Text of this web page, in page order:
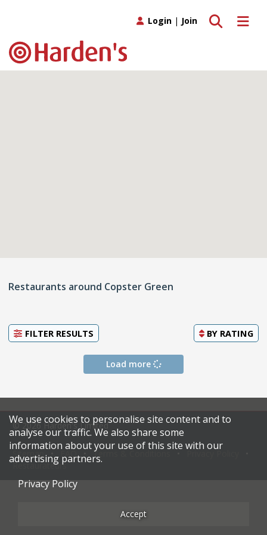
Toggle
Toggle search
Login | Join
Restaurants around Copster Green
FILTER RESULTS BY RATING
Load more
© 2026 Harden's Limited
Sitemap Terms & Conditions
Restaurateurs
We use cookies to personalise site content and to
analyse our traffic. We also share some
information about your use of this site with our
advertising partners.
Privacy Policy
Accept